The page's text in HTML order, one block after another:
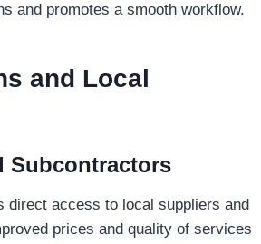
and promotes a smooth workflow.
and Local
Subcontractors
direct access to local suppliers and
prices and quality of services